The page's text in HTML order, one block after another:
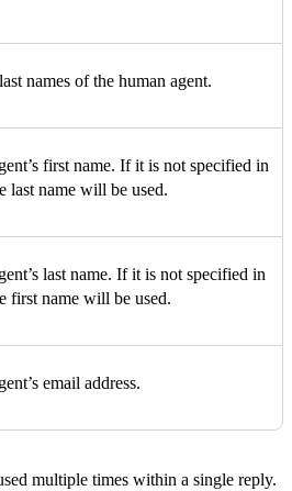
names of the human agent.
first name. If it is not specified in
last name will be used.
last name. If it is not specified in
first name will be used.
email address.
multiple times within a single reply.